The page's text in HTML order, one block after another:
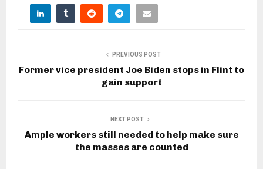
PREVIOUS POST
Former vice president Joe Biden stops in Flint to
gain support
NEXT POST
Ample workers still needed to help make sure
the masses are counted